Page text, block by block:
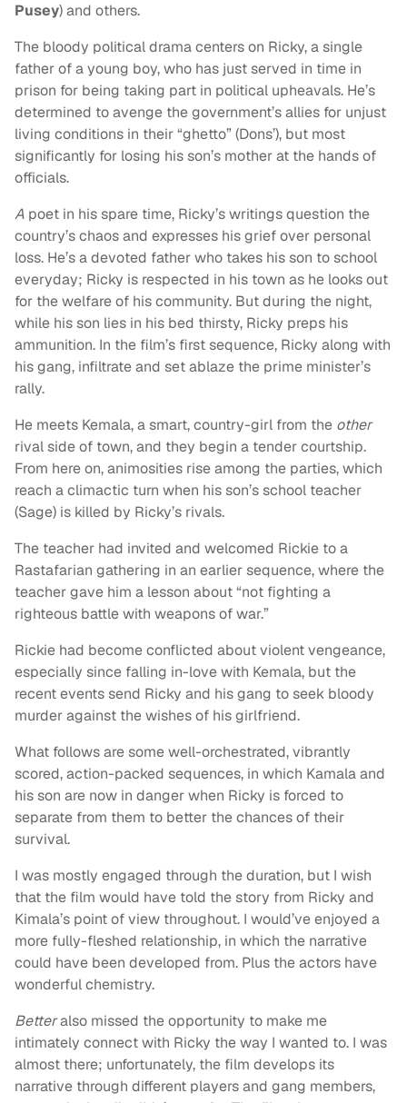
Pusey) and others.
The bloody political drama centers on Ricky, a single
father of a young boy, who has just served in time in
prison for being taking part in political upheavals. He’s
determined to avenge the government’s allies for unjust
living conditions in their “ghetto” (Dons’), but most
significantly for losing his son’s mother at the hands of
officials.
A poet in his spare time, Ricky’s writings question the
country’s chaos and expresses his grief over personal
loss. He’s a devoted father who takes his son to school
everyday; Ricky is respected in his town as he looks out
for the welfare of his community. But during the night,
while his son lies in his bed thirsty, Ricky preps his
ammunition. In the film’s first sequence, Ricky along with
his gang, infiltrate and set ablaze the prime minister’s
rally.
He meets Kemala, a smart, country-girl from the other
rival side of town, and they begin a tender courtship.
From here on, animosities rise among the parties, which
reach a climactic turn when his son’s school teacher
(Sage) is killed by Ricky’s rivals.
The teacher had invited and welcomed Rickie to a
Rastafarian gathering in an earlier sequence, where the
teacher gave him a lesson about “not fighting a
righteous battle with weapons of war.”
Rickie had become conflicted about violent vengeance,
especially since falling in-love with Kemala, but the
recent events send Ricky and his gang to seek bloody
murder against the wishes of his girlfriend.
What follows are some well-orchestrated, vibrantly
scored, action-packed sequences, in which Kamala and
his son are now in danger when Ricky is forced to
separate from them to better the chances of their
survival.
I was mostly engaged through the duration, but I wish
that the film would have told the story from Ricky and
Kimala’s point of view throughout. I would’ve enjoyed a
more fully-fleshed relationship, in which the narrative
could have been developed from. Plus the actors have
wonderful chemistry.
Betteralso missed the opportunity to make me
intimately connect with Ricky the way I wanted to. I was
almost there; unfortunately, the film develops its
narrative through different players and gang members,